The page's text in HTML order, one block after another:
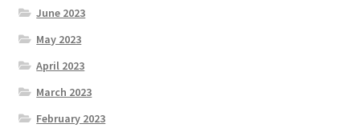
June 2023
May 2023
April 2023
March 2023
February 2023